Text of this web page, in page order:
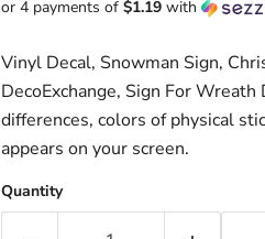
or 4 payments of $1.19with
Vinyl Decal, Snowman Sign,
DecoExchange, Sign For
differences, colors of physical
appears on your screen.
Quantity